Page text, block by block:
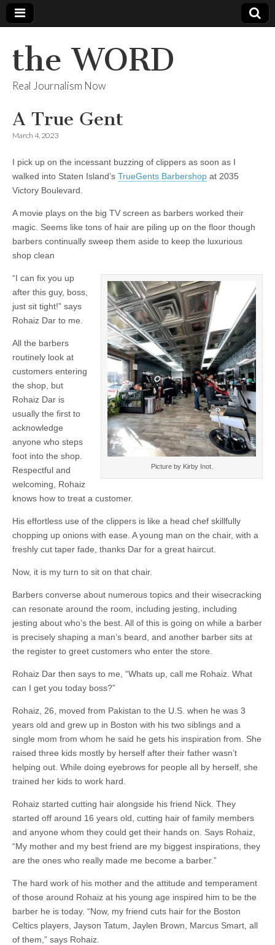
the WORD
Real Journalism Now
A True Gent
March 4, 2023
I pick up on the incessant buzzing of clippers as soon as I
walked into Staten Island’s TrueGents Barbershop at 2035
Victory Boulevard.
A movie plays on the big TV screen as barbers worked their
magic. Seems like tons of hair are piling up on the floor though
barbers continually sweep them aside to keep the luxurious
shop clean
Picture by Kirby Inot.
“I can fix you up
after this guy, boss,
just sit tight!” says
Rohaiz Dar to me.
All the barbers
routinely look at
customers entering
the shop, but
Rohaiz Dar is
usually the first to
acknowledge
anyone who steps
foot into the shop.
Respectful and
welcoming, Rohaiz
knows how to treat a customer.
His effortless use of the clippers is like a head chef skillfully
chopping up onions with ease. A young man on the chair, with a
freshly cut taper fade, thanks Dar for a great haircut.
Now, it is my turn to sit on that chair.
Barbers converse about numerous topics and their wisecracking
can resonate around the room, including jesting, including
jesting about who’s the best. All of this is going on while a barber
is precisely shaping a man’s beard, and another barber sits at
the register to greet customers who enter the store.
Rohaiz Dar then says to me, “Whats up, call me Rohaiz. What
can I get you today boss?”
Rohaiz, 26, moved from Pakistan to the U.S. when he was 3
years old and grew up in Boston with his two siblings and a
single mom from whom he said he gets his inspiration from. She
raised three kids mostly by herself after their father wasn’t
helping out. While doing eyebrows for people all by herself, she
trained her kids to work hard.
Rohaiz started cutting hair alongside his friend Nick. They
started off around 16 years old, cutting hair of family members
and anyone whom they could get their hands on. Says Rohaiz,
“My mother and my best friend are my biggest inspirations, they
are the ones who really made me become a barber.”
The hard work of his mother and the attitude and temperament
of those around Rohaiz at his young age inspired him to be the
barber he is today. “Now, my friend cuts hair for the Boston
Celtics players, Jayson Tatum, Jaylen Brown, Marcus Smart, all
of them,” says Rohaiz.